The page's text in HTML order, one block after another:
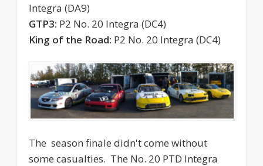
Integra (DA9)
GTP3: P2 No. 20 Integra (DC4)
King of the Road: P2 No. 20 Integra (DC4)
The season finale didn't come without
some casualties. The No. 20 PTD Integra